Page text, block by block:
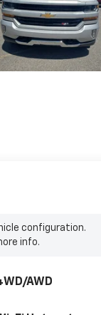
configuration.
info.
AWD